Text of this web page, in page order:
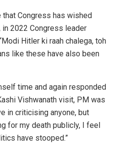
Congress has wished
in 2022 Congress leader
Hitler ki raah chalega, toh
like these have also been
time and again responded
Vishwanath visit, PM was
in criticising anyone, but
for my death publicly, I feel
have stooped.”